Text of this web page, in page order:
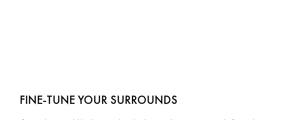
FINE-TUNE YOUR SURROUNDS